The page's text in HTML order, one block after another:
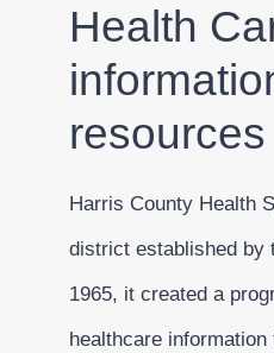
Health
resources
Harris County Health
district established by
1965, it created a
healthcare